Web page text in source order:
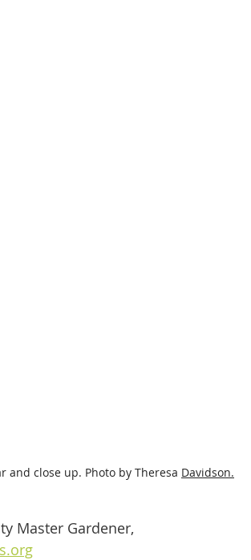
and close up. Photo by Theresa Davidson.
Master Gardener,